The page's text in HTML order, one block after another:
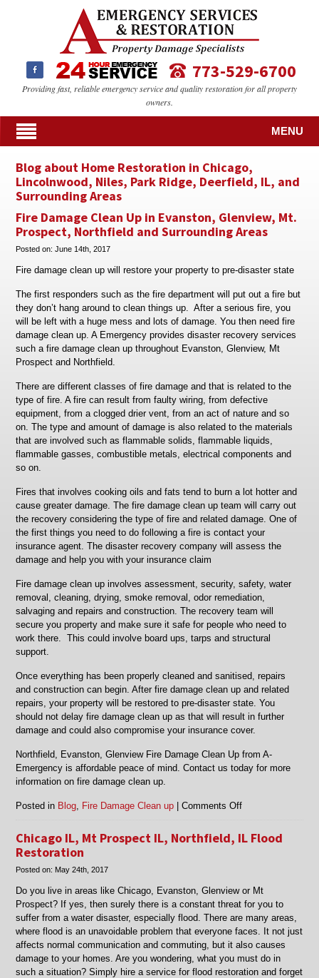
773-529-6700
Providing fast, reliable emergency service and quality restoration for all property
owners.
MENU
Blog about Home Restoration in Chicago,
Lincolnwood, Niles, Park Ridge, Deerfield, IL, and
Surrounding Areas
Fire Damage Clean Up in Evanston, Glenview, Mt.
Prospect, Northfield and Surrounding Areas
Posted on:June 14th, 2017
Fire damage clean up will restore your property to pre-disaster state
The first responders such as the fire department will put out a fire but
they don’t hang around to clean things up. After a serious fire, you
will be left with a huge mess and lots of damage. You then need fire
damage clean up. A Emergency provides disaster recovery services
such a fire damage clean up throughout Evanston, Glenview, Mt
Prospect and Northfield.
There are different classes of fire damage and that is related to the
type of fire. A fire can result from faulty wiring, from defective
equipment, from a clogged drier vent, from an act of nature and so
on. The type and amount of damage is also related to the materials
that are involved such as flammable solids, flammable liquids,
flammable gasses, combustible metals, electrical components and
so on.
Fires that involves cooking oils and fats tend to burn a lot hotter and
cause greater damage. The fire damage clean up team will carry out
the recovery considering the type of fire and related damage. One of
the first things you need to do following a fire is contact your
insurance agent. The disaster recovery company will assess the
damage and help you with your insurance claim
Fire damage clean up involves assessment, security, safety, water
removal, cleaning, drying, smoke removal, odor remediation,
salvaging and repairs and construction. The recovery team will
secure you property and make sure it safe for people who need to
work there. This could involve board ups, tarps and structural
support.
Once everything has been properly cleaned and sanitised, repairs
and construction can begin. After fire damage clean up and related
repairs, your property will be restored to pre-disaster state. You
should not delay fire damage clean up as that will result in further
damage and could also compromise your insurance cover.
Northfield, Evanston, Glenview Fire Damage Clean Up from A-
Emergency is affordable peace of mind. Contact us today for more
information on fire damage clean up.
Posted in Blog, Fire Damage Clean up |Comments Offon
Damage
Clean
Evanston,
Glenview,
Mt.
Prospect,
Northfield
and
Surrounding
Chicago IL, Mt Prospect IL, Northfield, IL Flood
Restoration
Posted on: May 24th, 2017
Do you live in areas like Chicago, Evanston, Glenview or Mt
Prospect? If yes, then surely there is a constant threat for you to
suffer from a water disaster, especially flood. There are many areas,
where flood is an unavoidable problem that everyone faces. It not just
affects normal communication and commuting, but it also causes
damage to your homes. Are you wondering, what you must do in
such a situation? Simply hire a service for flood restoration and forget